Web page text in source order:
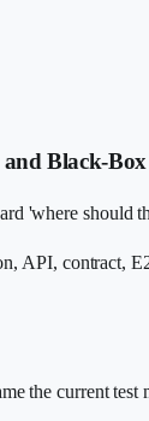
and Black-
'where should
API, contract,
the current